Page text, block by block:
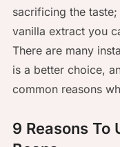
sacrificing the
vanilla extract you
There are many
is a better choice,
common reasons
9 Reasons To